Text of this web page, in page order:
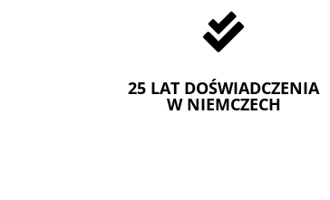

25 LAT DOŚWIADCZENIA
W NIEMCZECH